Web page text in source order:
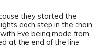
they started the
each step in the chain.
Eve being made from
at the end of the line